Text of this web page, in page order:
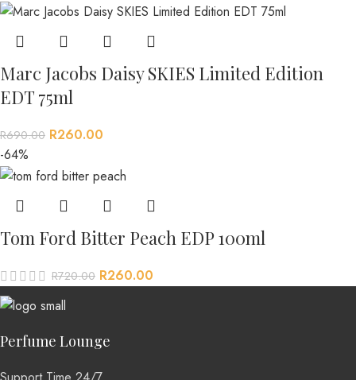
Marc Jacobs Daisy SKIES Limited Edition
EDT 75ml
R690.00 R260.00
-64%
Tom Ford Bitter Peach EDP 100ml
R720.00 R260.00
Perfume Lounge